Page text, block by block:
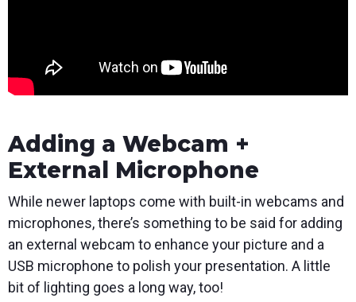
Adding a Webcam +
External Microphone
While newer laptops come with built-in webcams and
microphones, there’s something to be said for adding
an external webcam to enhance your picture and a
USB microphone to polish your presentation. A little
bit of lighting goes a long way, too!